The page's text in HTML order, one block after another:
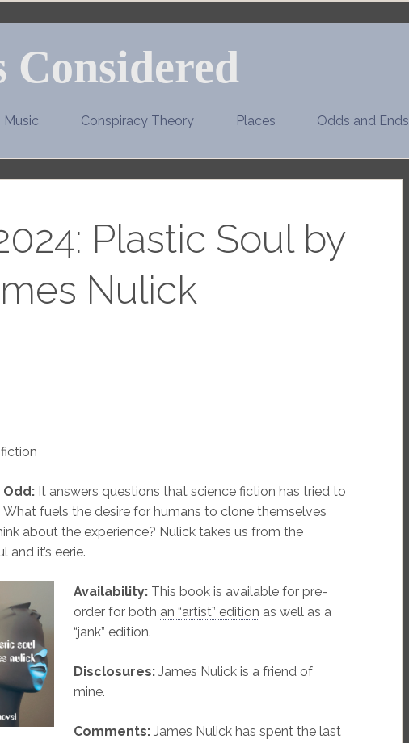
Considered
Music Conspiracy Theory Places Odds and Ends
Plastic Soul by
Nulick
Odd:It answers questions that science fiction has tried to
fuels the desire for humans to clone themselves
about the experience? Nulick takes us from the
it’s eerie.
Availability:This book is available for pre-
order for both an “artist” edition as well as a
“jank” edition.
Disclosures:James Nulick is a friend of
mine.
Comments:James Nulick has spent the last